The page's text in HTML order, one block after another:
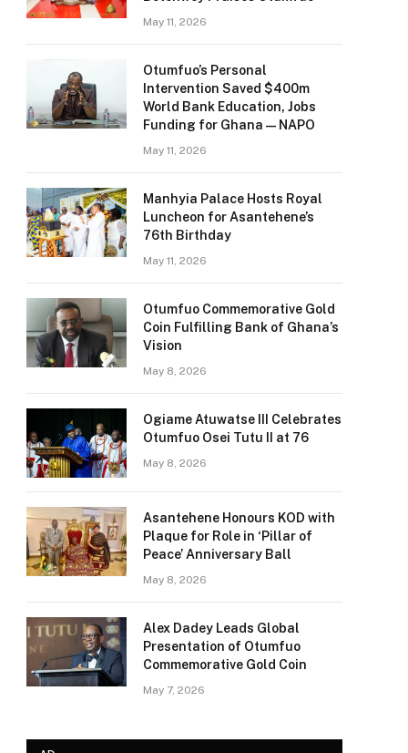
May 11, 2026
Otumfuo’s Personal
Intervention Saved $400m
World Bank Education, Jobs
Funding for Ghana — NAPO
May 11, 2026
Manhyia Palace Hosts Royal
Luncheon for Asantehene’s
76th Birthday
May 11, 2026
Otumfuo Commemorative Gold
Coin Fulfilling Bank of Ghana’s
Vision
May 8, 2026
Ogiame Atuwatse III Celebrates
Otumfuo Osei Tutu II at 76
May 8, 2026
Asantehene Honours KOD with
Plaque for Role in ‘Pillar of
Peace’ Anniversary Ball
May 8, 2026
Alex Dadey Leads Global
Presentation of Otumfuo
Commemorative Gold Coin
May 7, 2026